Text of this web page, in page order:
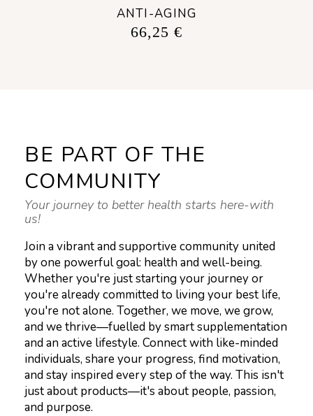
ANTI-AGING
66,25€
BE PART OF THE
COMMUNITY
Your journey to better health starts here-with
us!
Join a vibrant and supportive community united
by one powerful goal: health and well-being.
Whether you're just starting your journey or
you're already committed to living your best life,
you're not alone. Together, we move, we grow,
and we thrive—fuelled by smart supplementation
and an active lifestyle. Connect with like-minded
individuals, share your progress, find motivation,
and stay inspired every step of the way. This isn't
just about products—it's about people, passion,
and purpose.